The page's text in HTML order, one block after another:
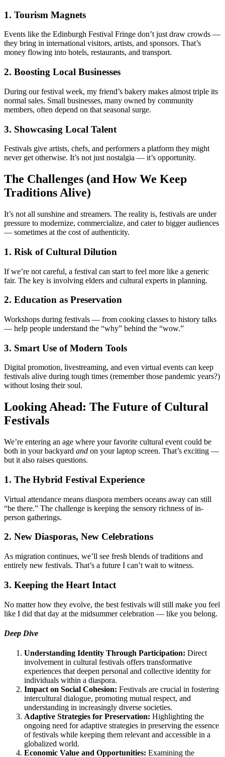
1. Tourism Magnets
Events like the Edinburgh Festival Fringe don’t just draw crowds —
they bring in international visitors, artists, and sponsors. That’s
money flowing into hotels, restaurants, and transport.
2. Boosting Local Businesses
During our festival week, my friend’s bakery makes almost triple its
normal sales. Small businesses, many owned by community
members, often depend on that seasonal surge.
3. Showcasing Local Talent
Festivals give artists, chefs, and performers a platform they might
never get otherwise. It’s not just nostalgia — it’s opportunity.
The Challenges (and How We Keep
Traditions Alive)
It’s not all sunshine and streamers. The reality is, festivals are under
pressure to modernize, commercialize, and cater to bigger audiences
— sometimes at the cost of authenticity.
1. Risk of Cultural Dilution
If we’re not careful, a festival can start to feel more like a generic
fair. The key is involving elders and cultural experts in planning.
2. Education as Preservation
Workshops during festivals — from cooking classes to history talks
— help people understand the “why” behind the “wow.”
3. Smart Use of Modern Tools
Digital promotion, livestreaming, and even virtual events can keep
festivals alive during tough times (remember those pandemic years?)
without losing their soul.
Looking Ahead: The Future of Cultural
Festivals
We’re entering an age where your favorite cultural event could be
both in your backyard and on your laptop screen. That’s exciting —
but it also raises questions.
1. The Hybrid Festival Experience
Virtual attendance means diaspora members oceans away can still
“be there.” The challenge is keeping the sensory richness of in-
person gatherings.
2. New Diasporas, New Celebrations
As migration continues, we’ll see fresh blends of traditions and
entirely new festivals. That’s a future I can’t wait to witness.
3. Keeping the Heart Intact
No matter how they evolve, the best festivals will still make you feel
like I did that day at the midsummer celebration — like you belong.
Deep Dive
Understanding Identity Through Participation: Direct
involvement in cultural festivals offers transformative
experiences that deepen personal and collective identity for
individuals within a diaspora.
Impact on Social Cohesion: Festivals are crucial in fostering
intercultural dialogue, promoting mutual respect, and
understanding in increasingly diverse societies.
Adaptive Strategies for Preservation: Highlighting the
ongoing need for adaptive strategies in preserving the essence
of festivals while keeping them relevant and accessible in a
globalized world.
Economic Value and Opportunities: Examining the